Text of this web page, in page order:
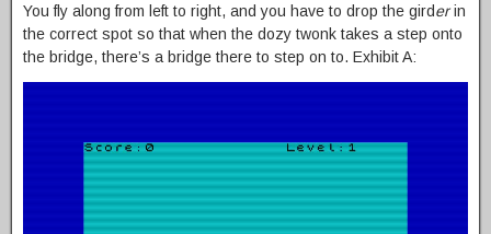
You fly along from left to right, and you have to drop the girderin
the correct spot so that when the dozy twonk takes a step onto
the bridge, there’s a bridge there to step on to. Exhibit A: